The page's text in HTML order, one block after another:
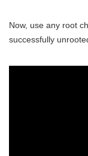
Now, use any root
successfully